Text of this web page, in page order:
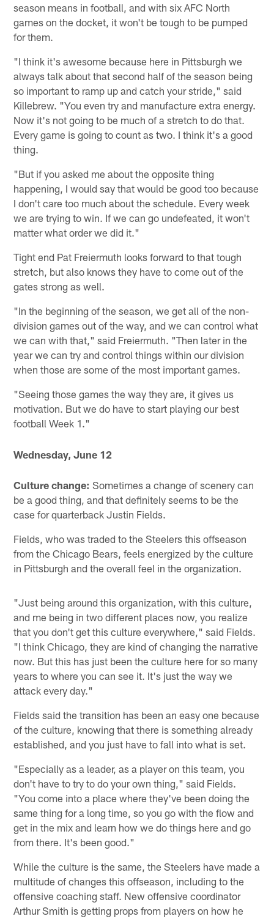
season means in football, and with six AFC North
games on the docket, it won't be tough to be pumped
for them.
"I think it's awesome because here in Pittsburgh we
always talk about that second half of the season being
so important to ramp up and catch your stride," said
Killebrew. "You even try and manufacture extra energy.
Now it's not going to be much of a stretch to do that.
Every game is going to count as two. I think it's a good
thing.
"But if you asked me about the opposite thing
happening, I would say that would be good too because
I don't care too much about the schedule. Every week
we are trying to win. If we can go undefeated, it won't
matter what order we did it."
Tight end Pat Freiermuth looks forward to that tough
stretch, but also knows they have to come out of the
gates strong as well.
"In the beginning of the season, we get all of the non-
division games out of the way, and we can control what
we can with that," said Freiermuth. "Then later in the
year we can try and control things within our division
when those are some of the most important games.
"Seeing those games the way they are, it gives us
motivation. But we do have to start playing our best
football Week 1."
Wednesday, June 12
Culture change: Sometimes a change of scenery can
be a good thing, and that definitely seems to be the
case for quarterback Justin Fields.
Fields, who was traded to the Steelers this offseason
from the Chicago Bears, feels energized by the culture
in Pittsburgh and the overall feel in the organization.
"Just being around this organization, with this culture,
and me being in two different places now, you realize
that you don't get this culture everywhere," said Fields.
"I think Chicago, they are kind of changing the narrative
now. But this has just been the culture here for so many
years to where you can see it. It's just the way we
attack every day."
Fields said the transition has been an easy one because
of the culture, knowing that there is something already
established, and you just have to fall into what is set.
"Especially as a leader, as a player on this team, you
don't have to try to do your own thing," said Fields.
"You come into a place where they've been doing the
same thing for a long time, so you go with the flow and
get in the mix and learn how we do things here and go
from there. It's been good."
While the culture is the same, the Steelers have made a
multitude of changes this offseason, including to the
offensive coaching staff. New offensive coordinator
Arthur Smith is getting props from players on how he